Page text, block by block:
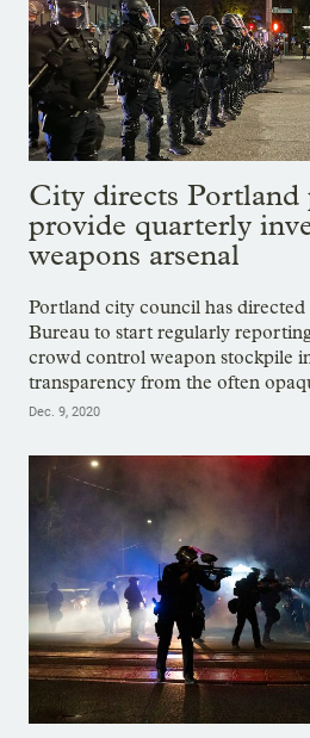
City directs Portland
provide quarterly
weapons arsenal
Portland city council has
Bureau to start regularly
crowd control weapon stockpile
transparency from the often
Dec. 9, 2020